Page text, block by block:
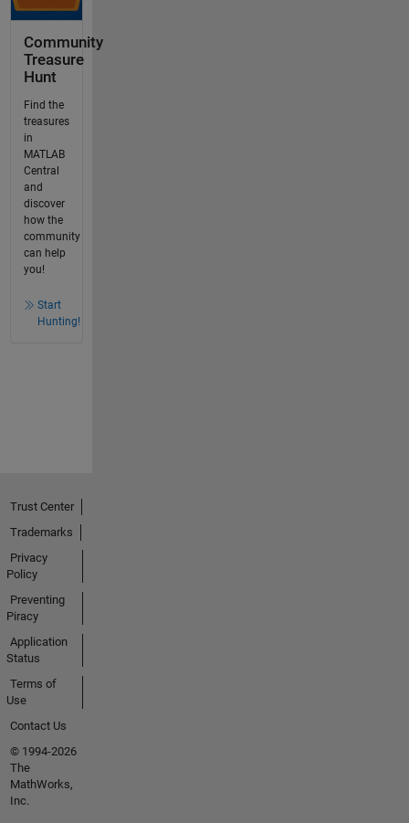
Community
Treasure
Hunt
Find the
treasures
in
MATLAB
Central
and
discover
how the
community
can help
you!
Start
Hunting!
Trust Center
Trademarks
Privacy
Policy
Preventing
Piracy
Application
Status
Terms of
Use
Contact Us
© 1994-2026
The
MathWorks,
Inc.